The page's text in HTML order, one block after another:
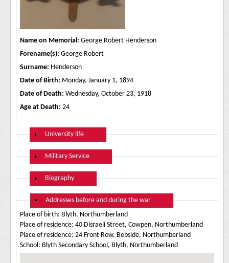
Name on Memorial: George Robert Henderson
Forename(s): George Robert
Surname: Henderson
Date of Birth: Monday, January 1, 1894
Date of Death: Wednesday, October 23, 1918
Age at Death: 24
Show
University life
Show
Military Service
Show
Biography
Hide
Addresses before and during the war
Place of birth: Blyth, Northumberland
Place of residence: 40 Disraeli Street, Cowpen, Northumberland
Place of residence: 24 Front Row, Bebside, Northumberland
School: Blyth Secondary School, Blyth, Northumberland